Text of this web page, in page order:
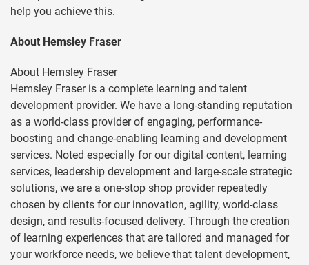
help you achieve this.
About Hemsley Fraser
About Hemsley Fraser
Hemsley Fraser is a complete learning and talent
development provider. We have a long-standing reputation
as a world-class provider of engaging, performance-
boosting and change-enabling learning and development
services. Noted especially for our digital content, learning
services, leadership development and large-scale strategic
solutions, we are a one-stop shop provider repeatedly
chosen by clients for our innovation, agility, world-class
design, and results-focused delivery. Through the creation
of learning experiences that are tailored and managed for
your workforce needs, we believe that talent development,